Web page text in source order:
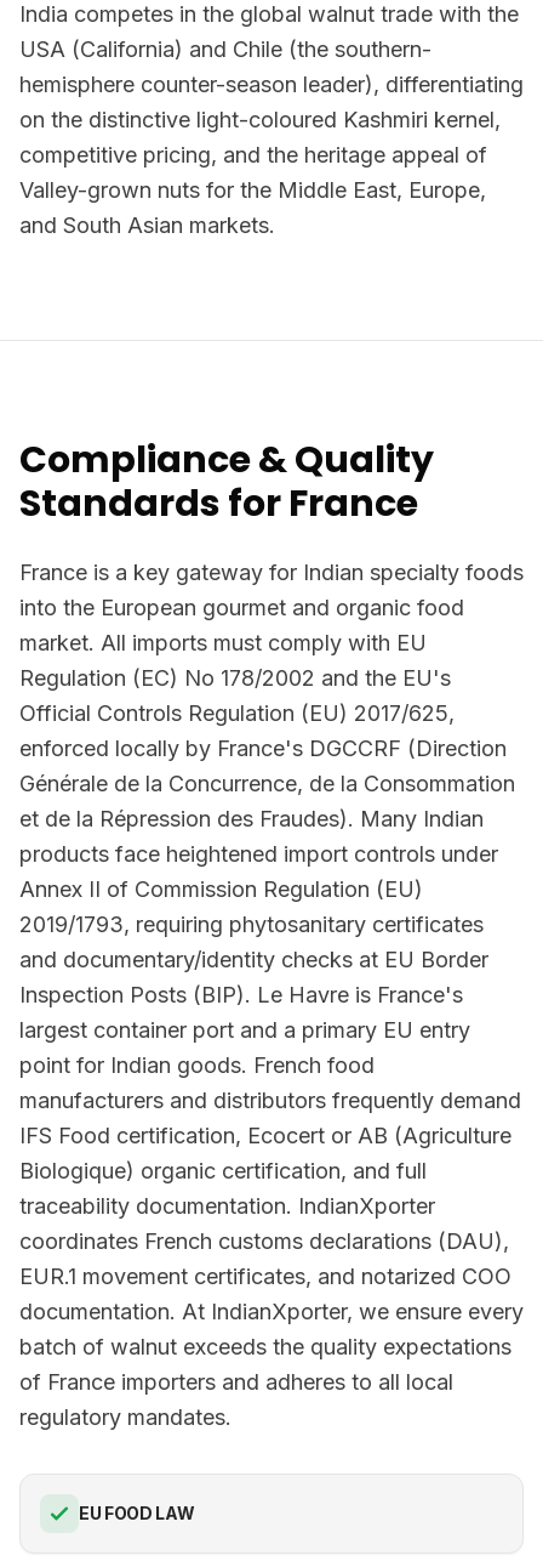
India competes in the global walnut trade with the
USA (California) and Chile (the southern-
hemisphere counter-season leader), differentiating
on the distinctive light-coloured Kashmiri kernel,
competitive pricing, and the heritage appeal of
Valley-grown nuts for the Middle East, Europe,
and South Asian markets.
Compliance & Quality
Standards for France
France is a key gateway for Indian specialty foods
into the European gourmet and organic food
market. All imports must comply with EU
Regulation (EC) No 178/2002 and the EU's
Official Controls Regulation (EU) 2017/625,
enforced locally by France's DGCCRF (Direction
Générale de la Concurrence, de la Consommation
et de la Répression des Fraudes). Many Indian
products face heightened import controls under
Annex II of Commission Regulation (EU)
2019/1793, requiring phytosanitary certificates
and documentary/identity checks at EU Border
Inspection Posts (BIP). Le Havre is France's
largest container port and a primary EU entry
point for Indian goods. French food
manufacturers and distributors frequently demand
IFS Food certification, Ecocert or AB (Agriculture
Biologique) organic certification, and full
traceability documentation. IndianXporter
coordinates French customs declarations (DAU),
EUR.1 movement certificates, and notarized COO
documentation. At IndianXporter, we ensure every
batch of walnut exceeds the quality expectations
of France importers and adheres to all local
regulatory mandates.
EU FOOD LAW